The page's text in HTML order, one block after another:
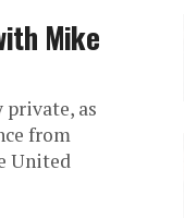
Mike
as
from
United